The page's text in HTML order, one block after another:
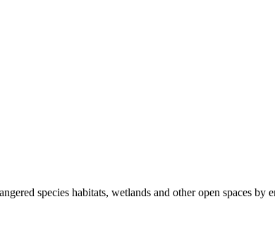
species habitats, wetlands and other open spaces